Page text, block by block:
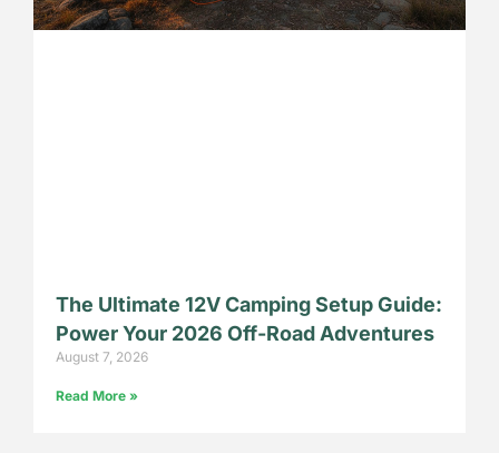
The Ultimate 12V Camping Setup Guide:
Power Your 2026 Off-Road Adventures
August 7, 2026
Read More »